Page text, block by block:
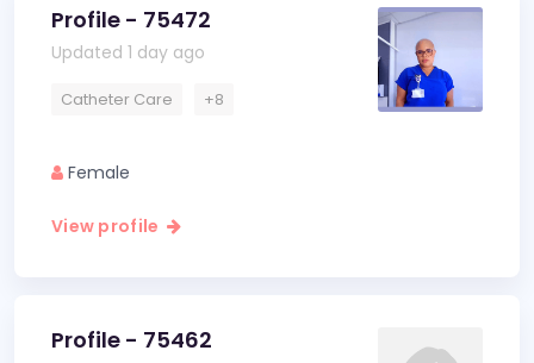
Profile - 75472
Updated 1 day ago
Catheter Care +8
Female
View profile
Profile - 75462